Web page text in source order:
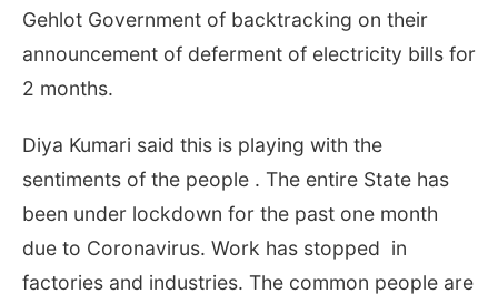
Gehlot Government of backtracking on their
announcement of deferment of electricity bills for
2 months.
Diya Kumari said this is playing with the
sentiments of the people . The entire State has
been under lockdown for the past one month
due to Coronavirus. Work has stopped in
factories and industries. The common people are